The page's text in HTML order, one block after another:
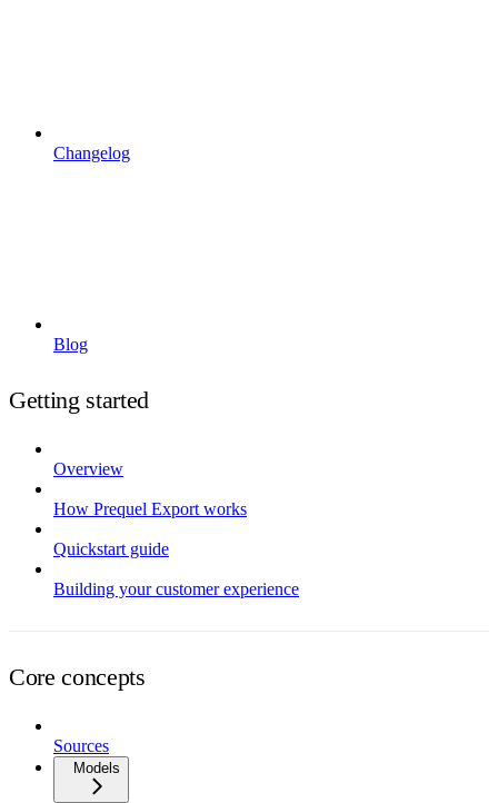
Changelog
Blog
Getting started
Overview
How Prequel Export works
Quickstart guide
Building your customer experience
Core concepts
Sources
Models